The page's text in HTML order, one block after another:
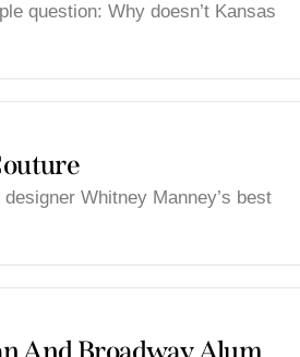
question: Why doesn’t Kansas
Whitney Manney’s best